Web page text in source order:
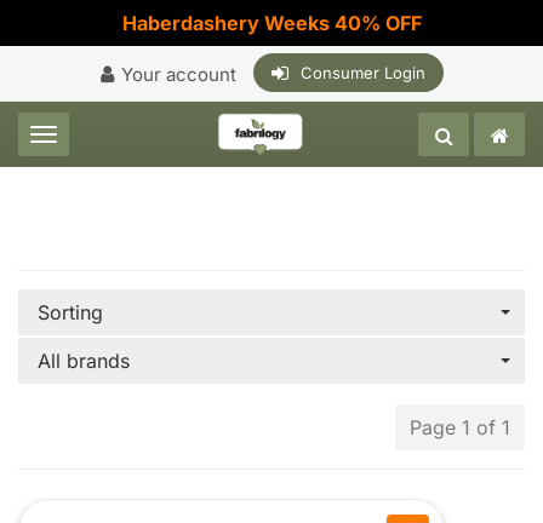
Haberdashery Weeks 40% OFF
Your account Consumer Login
Toggle navigation
Sorting
All brands
Page 1 of 1